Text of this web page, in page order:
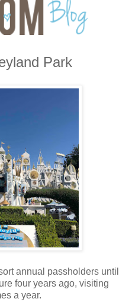
Park
annual passholders until
four years ago, visiting
a year.